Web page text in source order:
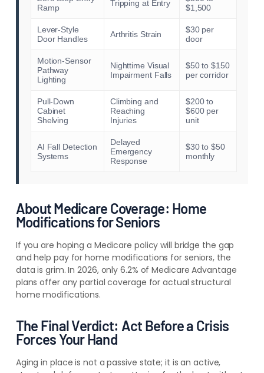
Ramp
Tripping at Entry
$1,500
Lever-Style
Door Handles
Arthritis Strain
$30 per
door
Motion-Sensor
Pathway
Lighting
Nighttime Visual
Impairment Falls
$50 to $150
per corridor
Pull-Down
Cabinet
Shelving
Climbing and
Reaching
Injuries
$200 to
$600 per
unit
AI Fall Detection
Systems
Delayed
Emergency
Response
$30 to $50
monthly
About Medicare Coverage: Home
Modifications for Seniors
If you are hoping a Medicare policy will bridge the gap
and help pay for home modifications for seniors, the
data is grim. In 2026, only 6.2% of Medicare Advantage
plans offer any partial coverage for actual structural
home modifications.
The Final Verdict: Act Before a Crisis
Forces Your Hand
Aging in place is not a passive state; it is an active,